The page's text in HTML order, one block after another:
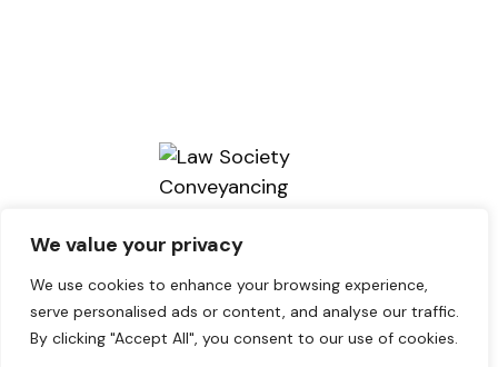
We value your privacy
We use cookies to enhance your browsing experience,
serve personalised ads or content, and analyse our traffic.
By clicking "Accept All", you consent to our use of cookies.